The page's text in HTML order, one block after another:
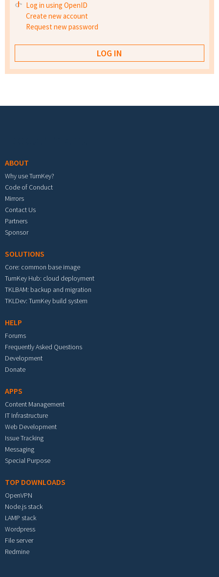
Log in using OpenID
Create new account
Request new password
ABOUT
Why use TurnKey?
Code of Conduct
Mirrors
Contact Us
Partners
Sponsor
SOLUTIONS
Core: common base image
TurnKey Hub: cloud deployment
TKLBAM: backup and migration
TKLDev: TurnKey build system
HELP
Forums
Frequently Asked Questions
Development
Donate
APPS
Content Management
IT Infrastructure
Web Development
Issue Tracking
Messaging
Special Purpose
TOP DOWNLOADS
OpenVPN
Node.js stack
LAMP stack
Wordpress
File server
Redmine